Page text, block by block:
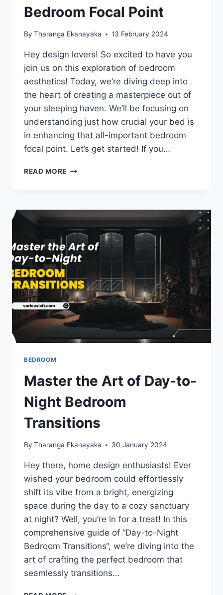
Bedroom Focal Point
By Tharanga Ekanayaka 13 February 2024
Hey design lovers! So excited to have you
join us on this exploration of bedroom
aesthetics! Today, we’re diving deep into
the heart of creating a masterpiece out of
your sleeping haven. We’ll be focusing on
understanding just how crucial your bed is
in enhancing that all-important bedroom
focal point. Let’s get started! If you…
READ MORE UNDERSTANDING
IN
THE
BEDROOM
FOCAL
POINT
BEDROOM
Master the Art of Day-to-
Night Bedroom
Transitions
By Tharanga Ekanayaka 30 January 2024
Hey there, home design enthusiasts! Ever
wished your bedroom could effortlessly
shift its vibe from a bright, energizing
space during the day to a cozy sanctuary
at night? Well, you’re in for a treat! In this
comprehensive guide of “Day-to-Night
Bedroom Transitions“, we’re diving into the
art of crafting the perfect bedroom that
seamlessly transitions…
MASTER